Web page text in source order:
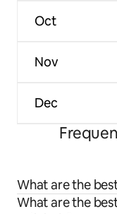
Oct
Nov
Dec
What are the
What are the